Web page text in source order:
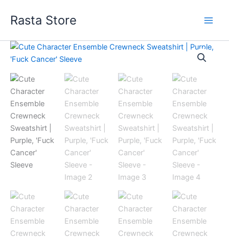
Rasta Store
Price
$63.50
through
$74.22
Cute
Character
Crewneck
|
Purple,
'Fuck
Cancer'
Sleeve
quantity